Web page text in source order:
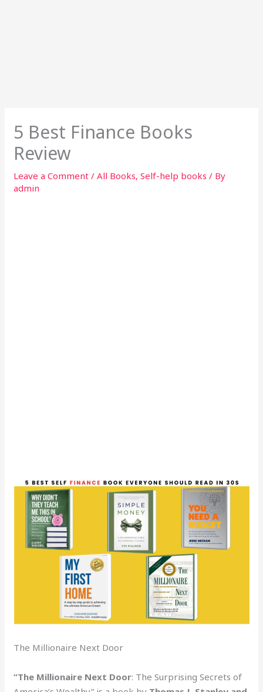
5 Best Finance Books
Review
Leave a Comment /All Books,Self-help books / By
admin
The Millionaire Next Door
“The Millionaire Next Door: The Surprising Secrets of